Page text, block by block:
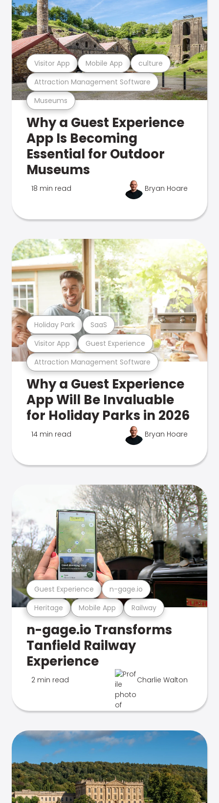
Museums
Attraction Management Software
Visitor App Mobile App culture
Why a Guest Experience
App Is Becoming
Essential for Outdoor
Museums
18 min read Bryan Hoare
Attraction Management Software
Visitor App Guest Experience
Holiday Park SaaS
Why a Guest Experience
App Will Be Invaluable
for Holiday Parks in 2026
14 min read Bryan Hoare
Heritage Mobile App Railway
Guest Experience n-gage.io
n-gage.io Transforms
Tanfield Railway
Experience
2 min read Charlie Walton